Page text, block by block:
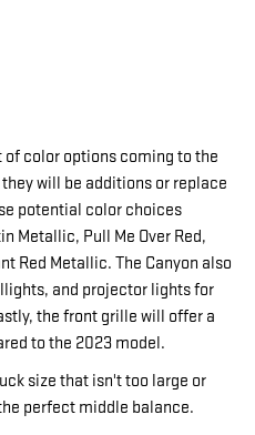
of color options coming to the
will be additions or replace
potential color choices
Metallic, Pull Me Over Red,
Red Metallic. The Canyon also
and projector lights for
the front grille will offer a
to the 2023 model.
size that isn't too large or
perfect middle balance.